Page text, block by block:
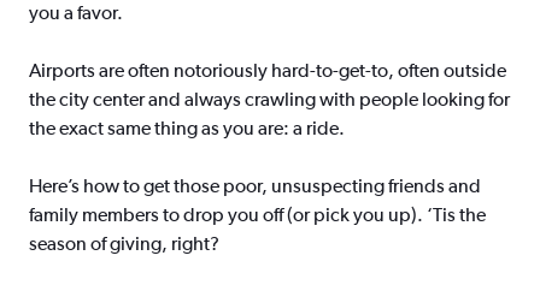
you a favor.
Airports are often notoriously hard-to-get-to, often outside
the city center and always crawling with people looking for
the exact same thing as you are: a ride.
Here’s how to get those poor, unsuspecting friends and
family members to drop you off (or pick you up). ‘Tis the
season of giving, right?